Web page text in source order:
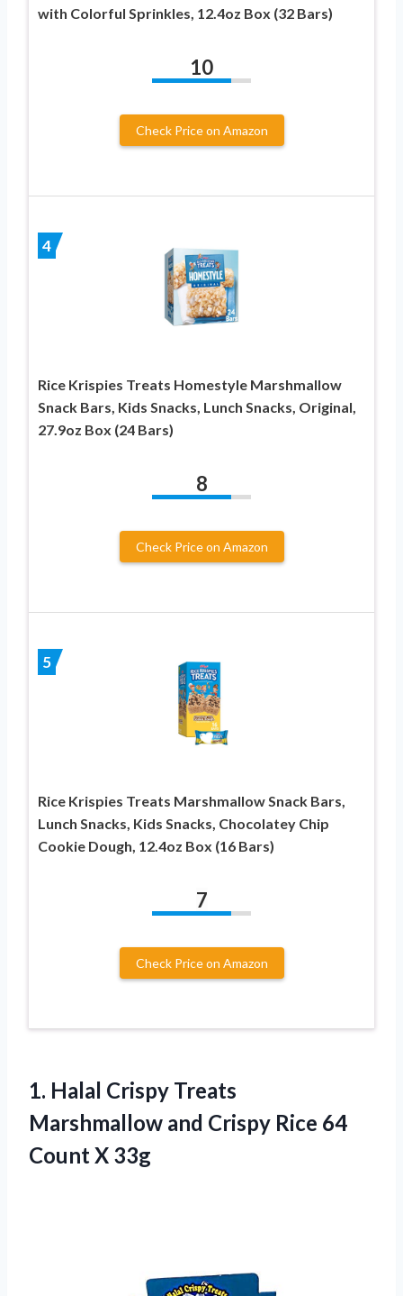
with Colorful Sprinkles, 12.4oz Box (32 Bars)
10
Check Price on Amazon
4
Rice Krispies Treats Homestyle Marshmallow
Snack Bars, Kids Snacks, Lunch Snacks, Original,
27.9oz Box (24 Bars)
8
Check Price on Amazon
5
Rice Krispies Treats Marshmallow Snack Bars,
Lunch Snacks, Kids Snacks, Chocolatey Chip
Cookie Dough, 12.4oz Box (16 Bars)
7
Check Price on Amazon
1. Halal Crispy Treats
Marshmallow and Crispy Rice 64
Count X 33g